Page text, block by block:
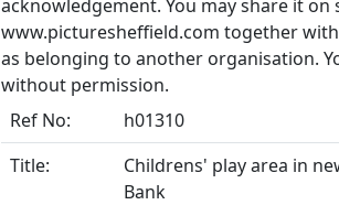
acknowledgement. You may share it
www.picturesheffield.com together
as belonging to another organisation.
without permission.
Ref No:
h01310
Title:
Childrens' play area in
Bank